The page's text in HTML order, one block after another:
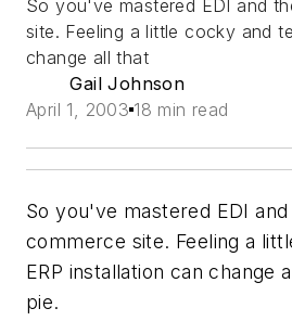
So you've mastered EDI and
site. Feeling a little cocky and
change all that
Gail Johnson
April 1, 2003 18 min read
So you've mastered EDI
commerce site. Feeling a
ERP installation can change
pie.